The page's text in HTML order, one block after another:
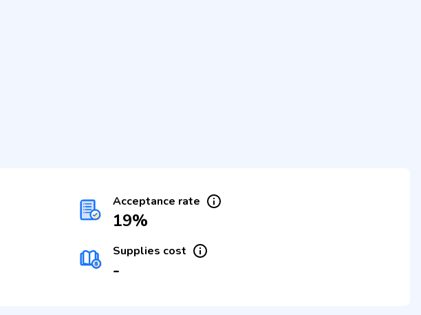
Acceptance rate
19%
Supplies cost
-